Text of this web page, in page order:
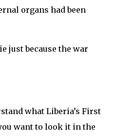
organs had been
just because the war
what Liberia’s First
want to look it in the